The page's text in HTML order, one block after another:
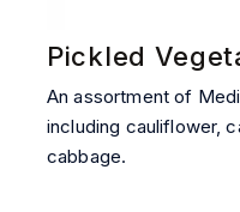
Pickled
An assortment of
including cauliflower,
cabbage.